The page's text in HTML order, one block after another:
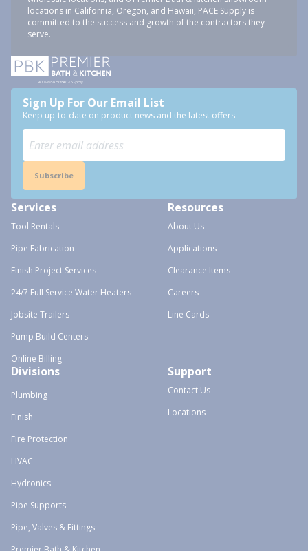
locations in California, Oregon, and Hawaii, PACE Supply is
committed to the success and growth of the contractors they
serve.
Sign Up For Our Email List
Keep up-to-date on product news and the latest offers.
Subscribe
Services
Tool Rentals
Pipe Fabrication
Finish Project Services
24/7 Full Service Water Heaters
Jobsite Trailers
Pump Build Centers
Online Billing
Resources
About Us
Applications
Clearance Items
Careers
Line Cards
Divisions
Plumbing
Finish
Fire Protection
HVAC
Hydronics
Pipe Supports
Pipe, Valves & Fittings
Support
Contact Us
Locations